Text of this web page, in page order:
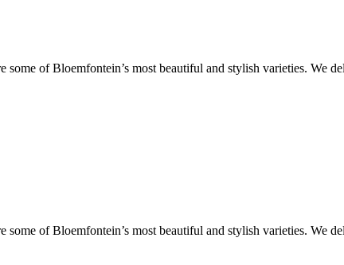
of Bloemfontein’s most beautiful and stylish varieties. We
of Bloemfontein’s most beautiful and stylish varieties. We